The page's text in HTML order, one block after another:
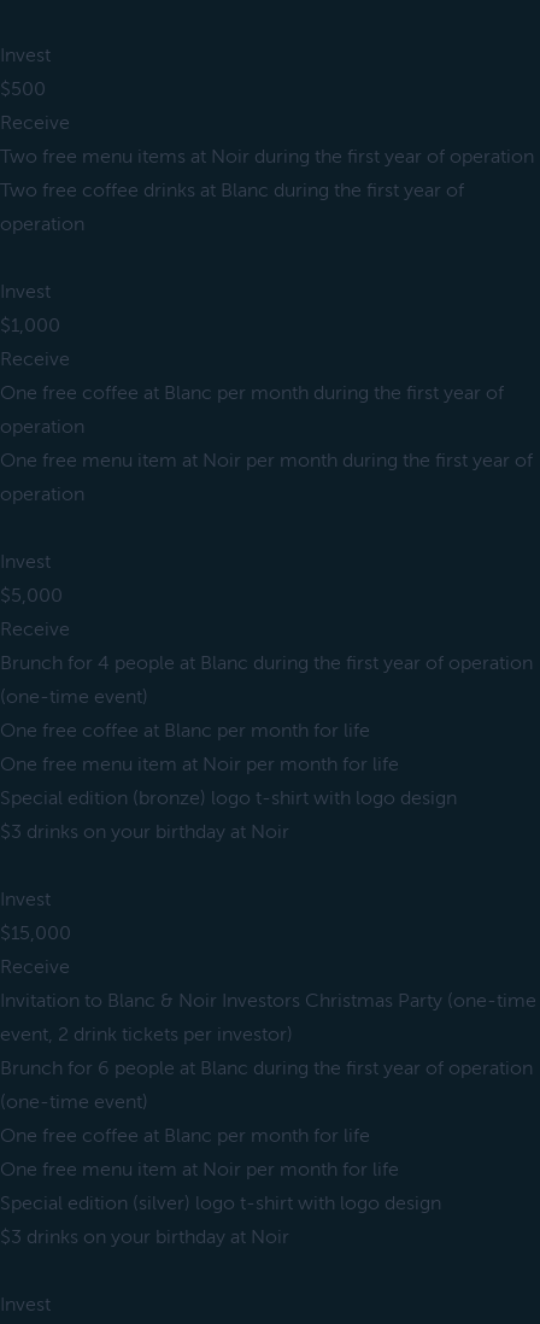
Invest
$500
Receive
Two free menu items at Noir during the first year of operation
Two free coffee drinks at Blanc during the first year of
operation
Invest
$1,000
Receive
One free coffee at Blanc per month during the first year of
operation
One free menu item at Noir per month during the first year of
operation
Invest
$5,000
Receive
Brunch for 4 people at Blanc during the first year of operation
(one-time event)
One free coffee at Blanc per month for life
One free menu item at Noir per month for life
Special edition (bronze) logo t-shirt with logo design
$3 drinks on your birthday at Noir
Invest
$15,000
Receive
Invitation to Blanc & Noir Investors Christmas Party (one-time
event, 2 drink tickets per investor)
Brunch for 6 people at Blanc during the first year of operation
(one-time event)
One free coffee at Blanc per month for life
One free menu item at Noir per month for life
Special edition (silver) logo t-shirt with logo design
$3 drinks on your birthday at Noir
Invest